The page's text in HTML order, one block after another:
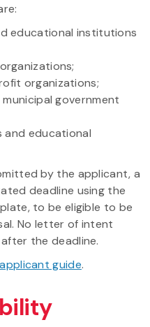
educational institutions
organizations;
government
and educational
by the applicant, a
deadline using the
to be eligible to be
No letter of intent
the deadline.
applicant guide.